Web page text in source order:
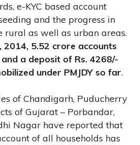
e-KYC based account
and the progress in
rural as well as urban areas.
2014, 5.52 crore accounts
a deposit of Rs. 4268/-
under PMJDY so far.
of Chandigarh, Puducherry
of Gujarat – Porbandar,
Nagar have reported that
of all households has